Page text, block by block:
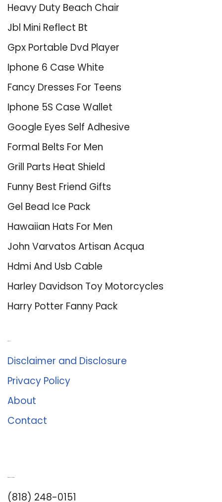
Heavy Duty Beach Chair
Jbl Mini Reflect Bt
Gpx Portable Dvd Player
Iphone 6 Case White
Fancy Dresses For Teens
Iphone 5S Case Wallet
Google Eyes Self Adhesive
Formal Belts For Men
Grill Parts Heat Shield
Funny Best Friend Gifts
Gel Bead Ice Pack
Hawaiian Hats For Men
John Varvatos Artisan Acqua
Hdmi And Usb Cable
Harley Davidson Toy Motorcycles
Harry Potter Fanny Pack
Disclaimer and Disclosure
Privacy Policy
About
Contact
(818) 248-0151